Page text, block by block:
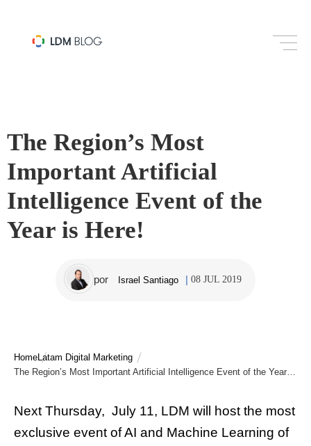
The Region’s Most
Important Artificial
Intelligence Event of the
Year is Here!
por Israel Santiago 08 JUL 2019
HomeLatam Digital Marketing
The Region’s Most Important Artificial Intelligence Event of the Year is Here!
Next Thursday, July 11, LDM will host the most
exclusive event of AI and Machine Learning of